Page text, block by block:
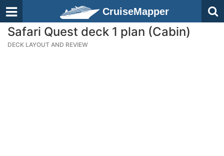
CruiseMapper
Safari Quest deck 1 plan (Cabin)
DECK LAYOUT AND REVIEW